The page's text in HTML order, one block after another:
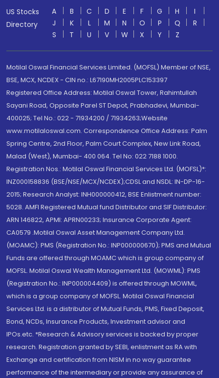
US Stocks
Directory
A B C D E F G H
I
J
K L M N O P Q
R
S
T U V W X Y Z
Motilal Oswal Financial Services Limited. (MOFSL) Member of NSE,
BSE, MCX, NCDEX - CIN no.: L67190MH2005PLC153397
Registered Office Address: Motilal Oswal Tower, Rahimtullah
Sayani Road, Opposite Parel ST Depot, Prabhadevi, Mumbai-
400025; Tel No.: 022 - 71934200 / 71934263;Website
www.motilaloswal.com. Correspondence Office Address: Palm
Spring Centre, 2nd Floor, Palm Court Complex, New Link Road,
Malad (West), Mumbai- 400 064. Tel No: 022 7188 1000.
Registration Nos.: Motilal Oswal Financial Services Ltd. (MOFSL)*:
INZ000158836 (BSE/NSE/MCX/NCDEX);CDSL and NSDL: IN-DP-16-
2015; Research Analyst: INH000000412, BSE Enlistment number:
5028. AMFI Registered Mutual fund Distributor and SIF Distributor:
ARN 146822, APMI: APRN00233; Insurance Corporate Agent:
CA0579 .Motilal Oswal Asset Management Company Ltd.
(MOAMC): PMS (Registration No.: INP000000670); PMS and Mutual
Funds are offered through MOAMC which is group company of
MOFSL. Motilal Oswal Wealth Management Ltd. (MOWML): PMS
(Registration No.: INP000004409) is offered through MOWML,
which is a group company of MOFSL. Motilal Oswal Financial
Services Ltd. is a distributor of Mutual Funds, PMS, Fixed Deposit,
Bond, NCDs, Insurance Products, Investment advisor and
IPOs.etc. *Research & Advisory services is backed by proper
research. Registration granted by SEBI, enlistment as RA with
Exchange and certification from NISM in no way guarantee
performance of the intermediary or provide any assurance of